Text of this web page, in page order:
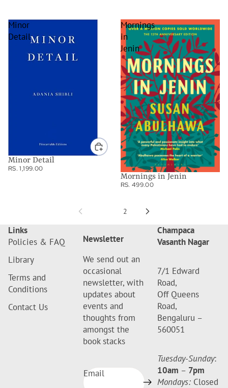
Minor
Detail
Minor Detail
RS. 1,199.00
Mornings
in
Jenin
Mornings in Jenin
RS. 499.00
2
Links
Policies & FAQ
Library
Terms and
Conditions
Contact Us
Newsletter
We send out an
occasional
newsletter, with
updates about
events and
thoughts from
amongst the
book stacks
Email
Champaca
Vasanth Nagar
7/1 Edward
Road,
Off Queens
Road,
Bengaluru –
560051
Tuesday-Sunday:
10am – 7pm
Mondays: Closed